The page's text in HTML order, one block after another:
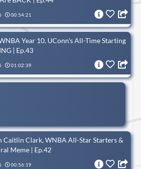
00:54:21
Year 10, UConn's All-Time Starting
| Ep.43
01:02:39
Caitlin Clark, WNBA All-Star Starters &
Meme | Ep.42
00:56:19